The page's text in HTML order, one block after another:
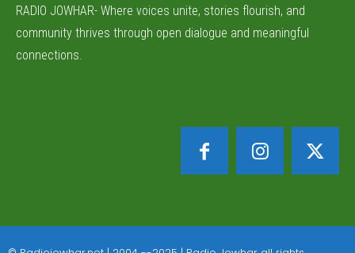
RADIO JOWHAR- Where voices unite, stories flourish, and
community thrives through open dialogue and meaningful
connections.